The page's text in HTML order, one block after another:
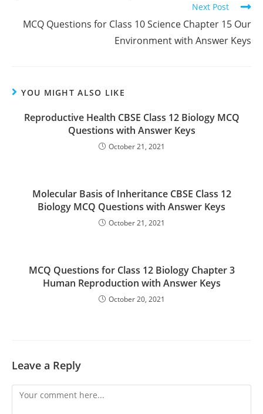
Next Post
MCQ Questions for Class 10 Science Chapter 15 Our
Environment with Answer Keys
YOU MIGHT ALSO LIKE
Reproductive Health CBSE Class 12 Biology MCQ
Questions with Answer Keys
October 21, 2021
Molecular Basis of Inheritance CBSE Class 12
Biology MCQ Questions with Answer Keys
October 21, 2021
MCQ Questions for Class 12 Biology Chapter 3
Human Reproduction with Answer Keys
October 20, 2021
Leave a Reply
Comment